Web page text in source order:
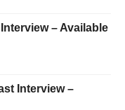
– Available
Interview –